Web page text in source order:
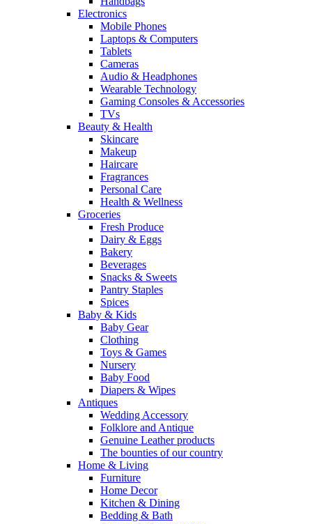
Electronics
Mobile Phones
Laptops & Computers
Tablets
Cameras
Audio & Headphones
Wearable Technology
Gaming Consoles & Accessories
TVs
Beauty & Health
Skincare
Makeup
Haircare
Fragrances
Personal Care
Health & Wellness
Groceries
Fresh Produce
Dairy & Eggs
Bakery
Beverages
Snacks & Sweets
Pantry Staples
Spices
Baby & Kids
Baby Gear
Clothing
Toys & Games
Nursery
Baby Food
Diapers & Wipes
Antiques
Wedding Accessory
Folklore and Antique
Genuine Leather products
The bounties of our country
Home & Living
Furniture
Home Decor
Kitchen & Dining
Bedding & Bath